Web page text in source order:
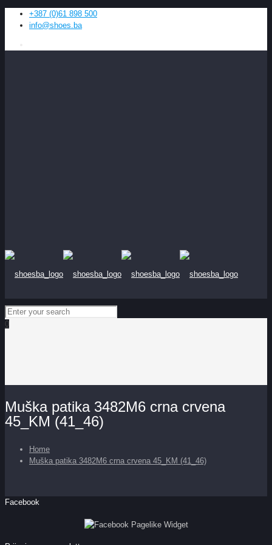
+387 (0)61 898 500
info@shoes.ba
0
Muška patika 3482M6 crna crvena
45_KM (41_46)
Home
Muška patika 3482M6 crna crvena 45_KM (41_46)
Facebook